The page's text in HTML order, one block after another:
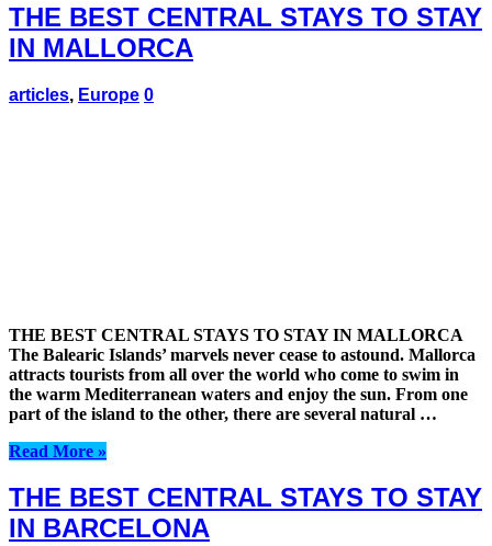
THE BEST CENTRAL STAYS TO STAY
IN MALLORCA
articles, Europe 0
THE BEST CENTRAL STAYS TO STAY IN MALLORCA
The Balearic Islands’ marvels never cease to astound. Mallorca
attracts tourists from all over the world who come to swim in
the warm Mediterranean waters and enjoy the sun. From one
part of the island to the other, there are several natural …
Read More »
THE BEST CENTRAL STAYS TO STAY
IN BARCELONA